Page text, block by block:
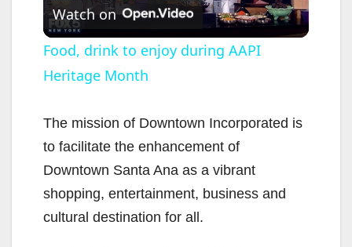
l
y
V
i
Watch on
Food, drink to enjoy during AAPI
Heritage Month
The mission of Downtown Incorporated is
to facilitate the enhancement of
Downtown Santa Ana as a vibrant
shopping, entertainment, business and
cultural destination for all.